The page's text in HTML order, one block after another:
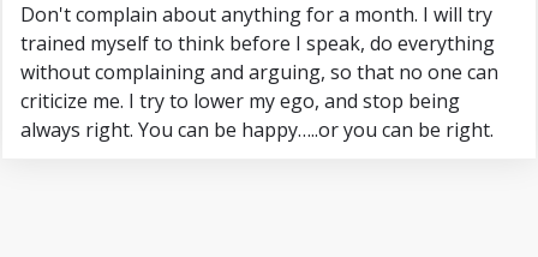
Don't complain about anything for a month. I will try
trained myself to think before I speak, do everything
without complaining and arguing, so that no one can
criticize me. I try to lower my ego, and stop being
always right. You can be happy…..or you can be right.